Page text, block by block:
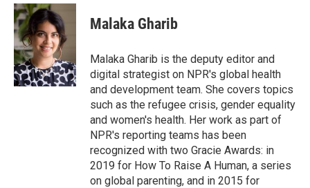
Malaka Gharib
Malaka Gharib is the deputy editor and
digital strategist on NPR's global health
and development team. She covers topics
such as the refugee crisis, gender equality
and women's health. Her work as part of
NPR's reporting teams has been
recognized with two Gracie Awards: in
2019 for How To Raise A Human, a series
on global parenting, and in 2015 for